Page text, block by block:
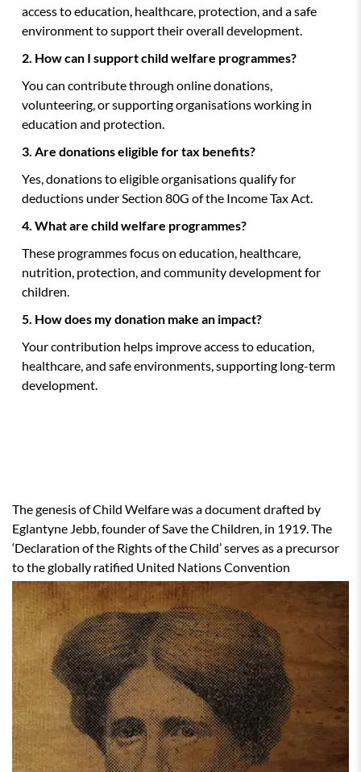
access to education, healthcare, protection, and a safe
environment to support their overall development.
2. How can I support child welfare programmes?
You can contribute through online donations,
volunteering, or supporting organisations working in
education and protection.
3. Are donations eligible for tax benefits?
Yes, donations to eligible organisations qualify for
deductions under Section 80G of the Income Tax Act.
4. What are child welfare programmes?
These programmes focus on education, healthcare,
nutrition, protection, and community development for
children.
5. How does my donation make an impact?
Your contribution helps improve access to education,
healthcare, and safe environments, supporting long-term
development.
The genesis of Child Welfare was a document drafted by
Eglantyne Jebb, founder of Save the Children, in 1919. The
‘Declaration of the Rights of the Child’ serves as a precursor
to the globally ratified United Nations Convention